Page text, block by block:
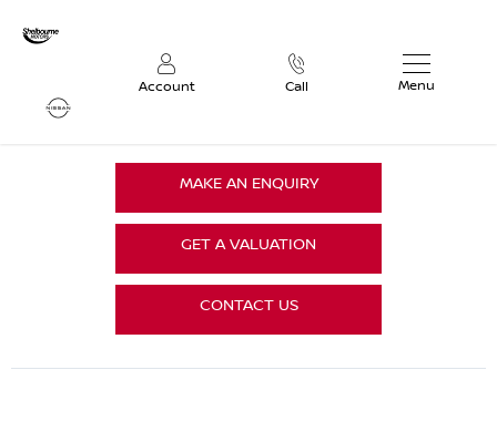
Account Call Menu
MAKE AN ENQUIRY
GET A VALUATION
CONTACT US